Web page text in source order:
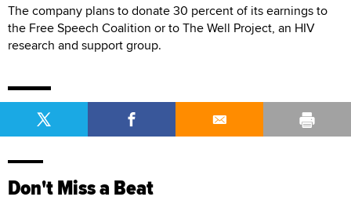
The company plans to donate 30 percent of its earnings to
the Free Speech Coalition or to The Well Project, an HIV
research and support group.
Don't Miss a Beat